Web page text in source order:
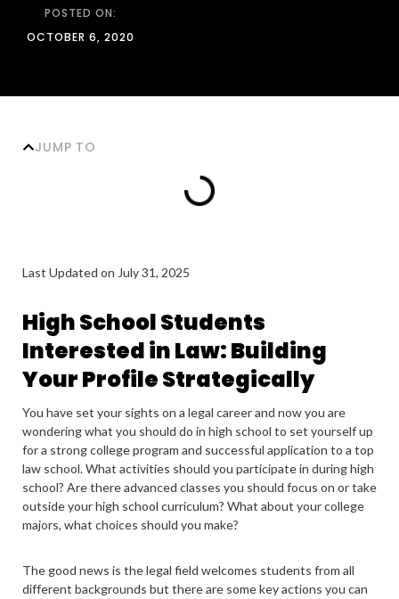
POSTED ON:
OCTOBER 6, 2020
JUMP TO
Last Updated on July 31, 2025
High School Students
Interested in Law: Building
Your Profile Strategically
You have set your sights on a legal career and now you are
wondering what you should do in high school to set yourself up
for a strong college program and successful application to a top
law school. What activities should you participate in during high
school? Are there advanced classes you should focus on or take
outside your high school curriculum? What about your college
majors, what choices should you make?
The good news is the legal field welcomes students from all
different backgrounds but there are some key actions you can